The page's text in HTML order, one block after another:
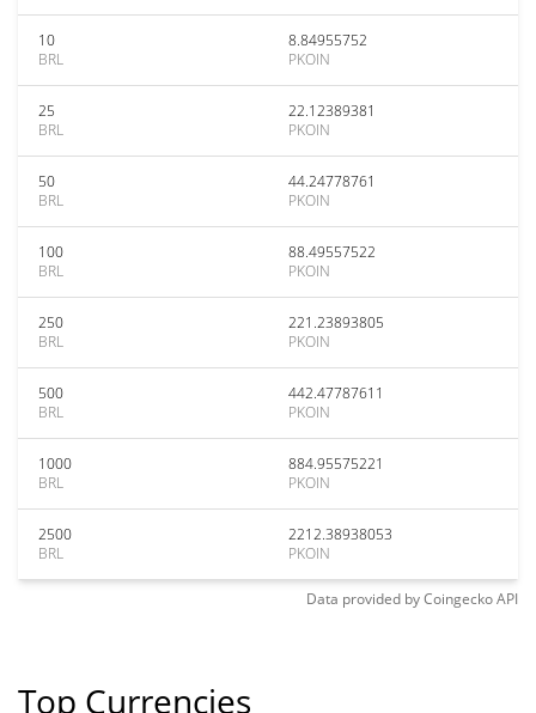
10
BRL
8.84955752
PKOIN
25
BRL
22.12389381
PKOIN
50
BRL
44.24778761
PKOIN
100
BRL
88.49557522
PKOIN
250
BRL
221.23893805
PKOIN
500
BRL
442.47787611
PKOIN
1000
BRL
884.95575221
PKOIN
2500
BRL
2212.38938053
PKOIN
Data provided byCoingeckoAPI
Top Currencies